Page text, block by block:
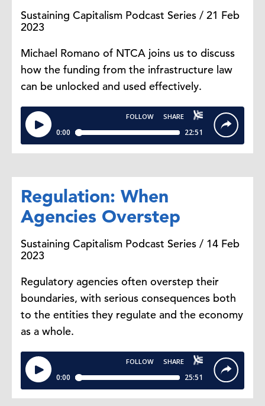
Sustaining Capitalism Podcast Series / 21 Feb
2023
Michael Romano of NTCA joins us to discuss
how the funding from the infrastructure law
can be unlocked and used effectively.
Regulation: When
Agencies Overstep
Sustaining Capitalism Podcast Series / 14 Feb
2023
Regulatory agencies often overstep their
boundaries, with serious consequences both
to the entities they regulate and the economy
as a whole.